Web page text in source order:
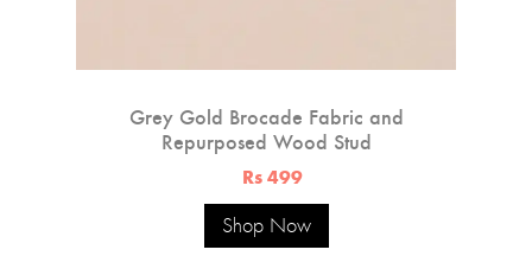
Grey Gold Brocade Fabric and
Repurposed Wood Stud
Rs 499
Shop Now